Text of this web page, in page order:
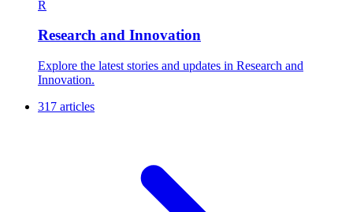
R
Research and Innovation
Explore the latest stories and updates in Research and
Innovation.
317 articles